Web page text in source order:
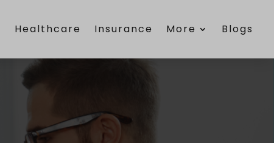
Healthcare Insurance More Blogs